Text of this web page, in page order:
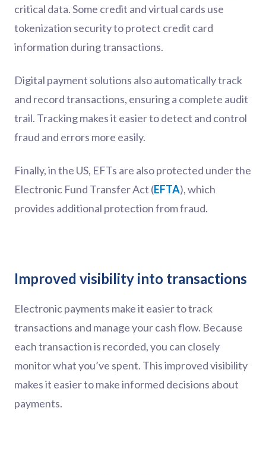
critical data. Some credit and virtual cards use
tokenization security to protect credit card
information during transactions.
Digital payment solutions also automatically track
and record transactions, ensuring a complete audit
trail. Tracking makes it easier to detect and control
fraud and errors more easily.
Finally, in the US, EFTs are also protected under the
Electronic Fund Transfer Act (EFTA), which
provides additional protection from fraud.
Improved visibility into transactions
Electronic payments make it easier to track
transactions and manage your cash flow. Because
each transaction is recorded, you can closely
monitor what you’ve spent. This improved visibility
makes it easier to make informed decisions about
payments.